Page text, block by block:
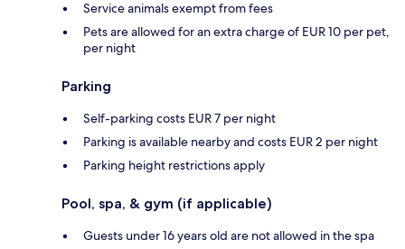
Service animals exempt from fees
Pets are allowed for an extra charge of EUR 10 per pet,
per night
Parking
Self-parking costs EUR 7 per night
Parking is available nearby and costs EUR 2 per night
Parking height restrictions apply
Pool, spa, & gym (if applicable)
Guests under 16 years old are not allowed in the spa